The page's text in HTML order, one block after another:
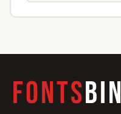
FONTSBIN